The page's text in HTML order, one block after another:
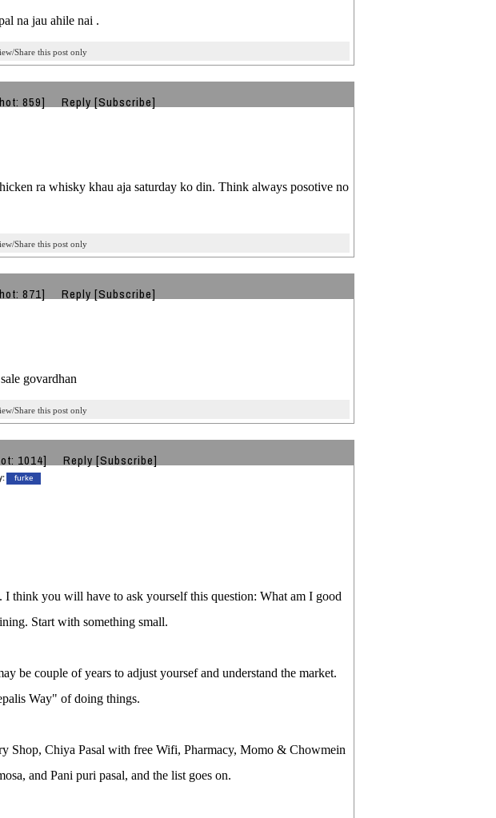
na jau ahile nai .
Share this post only
859] Reply [Subscribe]
ra whisky khau aja saturday ko din. Think always posotive no
Share this post only
871] Reply [Subscribe]
govardhan
Share this post only
1014] Reply [Subscribe]
furke
I think you will have to ask yourself this question: What am I good
Start with something small.
be couple of years to adjust yoursef and understand the market.
Way" of doing things.
Shop, Chiya Pasal with free Wifi, Pharmacy, Momo & Chowmein
and Pani puri pasal, and the list goes on.